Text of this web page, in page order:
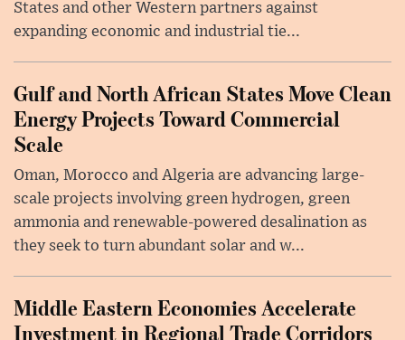
States and other Western partners against
expanding economic and industrial tie...
Gulf and North African States Move Clean
Energy Projects Toward Commercial
Scale
Oman, Morocco and Algeria are advancing large-
scale projects involving green hydrogen, green
ammonia and renewable-powered desalination as
they seek to turn abundant solar and w...
Middle Eastern Economies Accelerate
Investment in Regional Trade Corridors